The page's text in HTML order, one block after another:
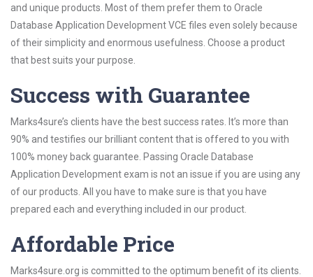
and unique products. Most of them prefer them to Oracle
Database Application Development VCE files even solely because
of their simplicity and enormous usefulness. Choose a product
that best suits your purpose.
Success with Guarantee
Marks4sure’s clients have the best success rates. It’s more than
90% and testifies our brilliant content that is offered to you with
100% money back guarantee. Passing Oracle Database
Application Development exam is not an issue if you are using any
of our products. All you have to make sure is that you have
prepared each and everything included in our product.
Affordable Price
Marks4sure.org is committed to the optimum benefit of its clients.